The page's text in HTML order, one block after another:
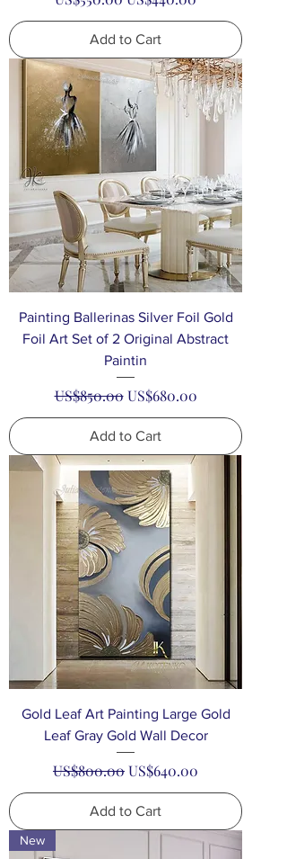
Add to Cart
Painting Ballerinas Silver Foil Gold
Foil Art Set of 2 Original Abstract
Paintin
Regular Price
US$850.00 Sale Price
US$680.00
Add to Cart
Gold Leaf Art Painting Large Gold
Leaf Gray Gold Wall Decor
Regular Price
US$800.00Sale Price
US$640.00
Add to Cart
New